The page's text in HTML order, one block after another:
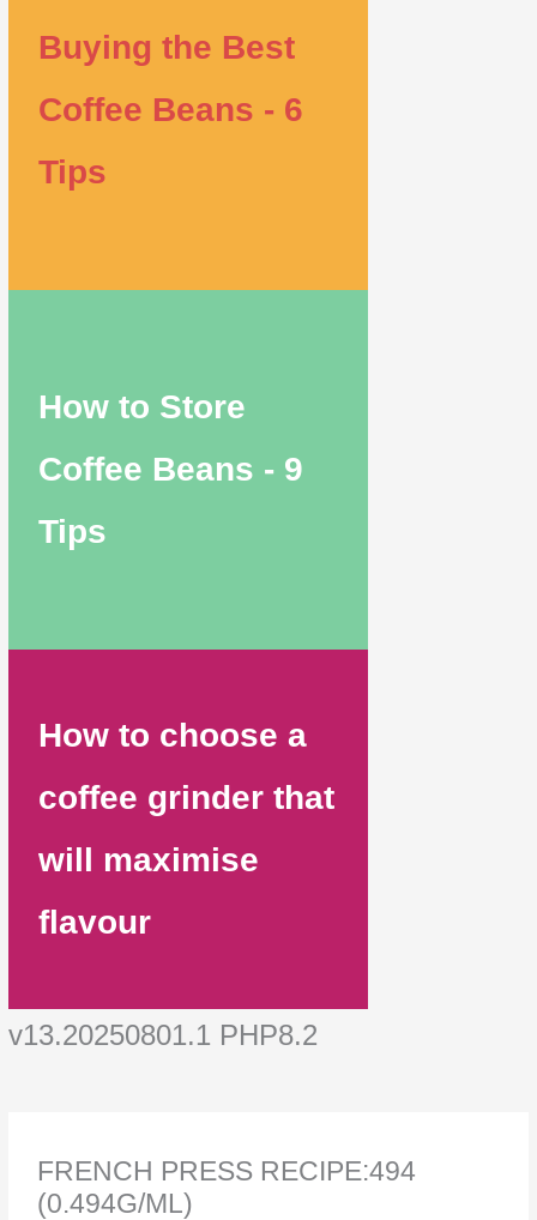
Buying the Best
Coffee Beans - 6
Tips
How to Store
Coffee Beans - 9
Tips
How to choose a
coffee grinder that
will maximise
flavour
v13.20250801.1 PHP8.2
FRENCH PRESS RECIPE:494
(0.494G/ML)